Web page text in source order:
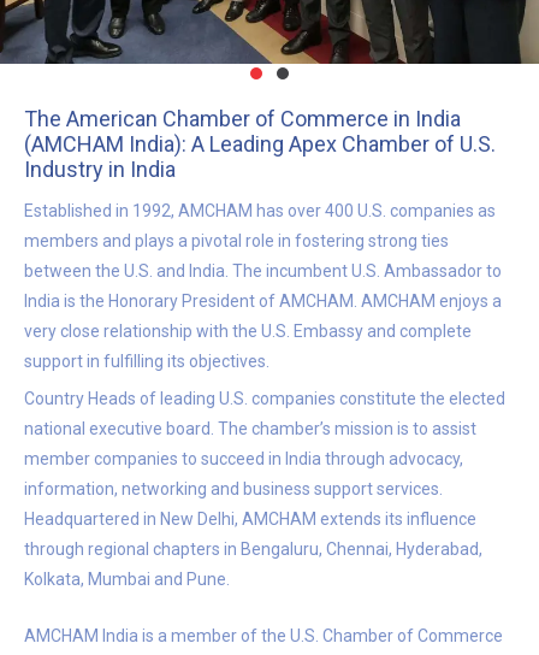
The American Chamber of Commerce in India
(AMCHAM India): A Leading Apex Chamber of U.S.
Industry in India
Established in 1992, AMCHAM has over 400 U.S. companies as
members and plays a pivotal role in fostering strong ties
between the U.S. and India. The incumbent U.S. Ambassador to
India is the Honorary President of AMCHAM. AMCHAM enjoys a
very close relationship with the U.S. Embassy and complete
support in fulfilling its objectives.
Country Heads of leading U.S. companies constitute the elected
national executive board. The chamber’s mission is to assist
member companies to succeed in India through advocacy,
information, networking and business support services.
Headquartered in New Delhi, AMCHAM extends its influence
through regional chapters in Bengaluru, Chennai, Hyderabad,
Kolkata, Mumbai and Pune.
AMCHAM India is a member of the U.S. Chamber of Commerce